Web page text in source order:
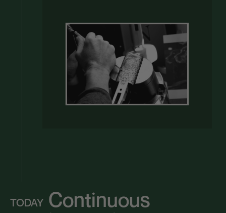
TODAY Continuous